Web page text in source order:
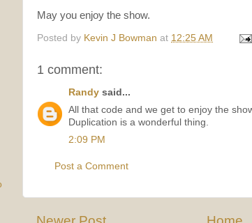
May you enjoy the show.
Posted by Kevin J Bowman at 12:25 AM
1 comment:
Randy said...
All that code and we get to enjoy the
Duplication is a wonderful thing.
2:09 PM
Post a Comment